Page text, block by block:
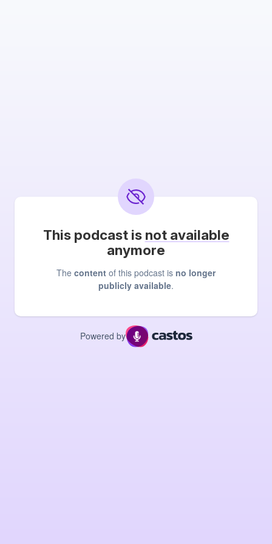
This podcast is not available
anymore
The content of this podcast is no longer
publicly available.
Powered by